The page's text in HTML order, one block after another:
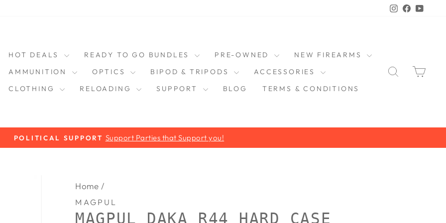
Instagram
HOT DEALS READY TO GO BUNDLES PRE-OWNED
NEW FIREARMS
AMMUNITION
OPTICS BIPOD & TRIPODS
ACCESSORIES
CLOTHING
RELOADING SUPPORT BLOG TERMS & CONDITIONS
SEARCH
Pause
POLITICAL SUPPORT Support Parties that Support you!
Home /
MAGPUL
MAGPUL DAKA R44 HARD CASE